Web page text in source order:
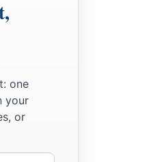
one
your
or